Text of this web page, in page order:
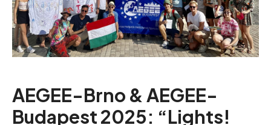
AEGEE-Brno & AEGEE-
Budapest 2025: “Lights!